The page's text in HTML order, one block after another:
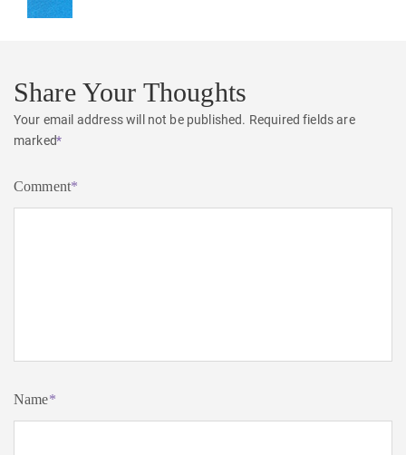
Share Your Thoughts
Your email address will not be published. Required fields are
marked*
Comment*
Name*